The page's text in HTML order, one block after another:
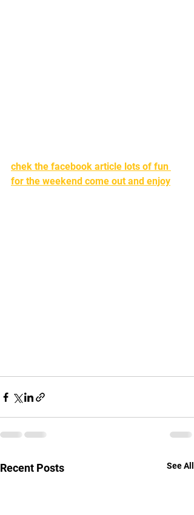
chek the facebook article lots of fun
for the weekend come out and enjoy
Recent Posts See All